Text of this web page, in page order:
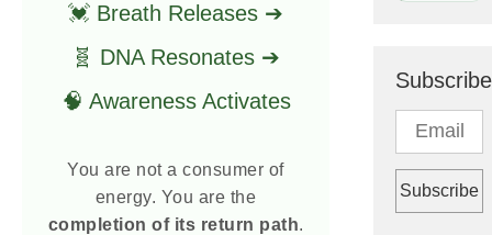
💓 Breath Releases ➔
🧬 DNA Resonates ➔
🧠 Awareness Activates
You are not a consumer of
energy. You are the
completion of its return path.
Subscribe